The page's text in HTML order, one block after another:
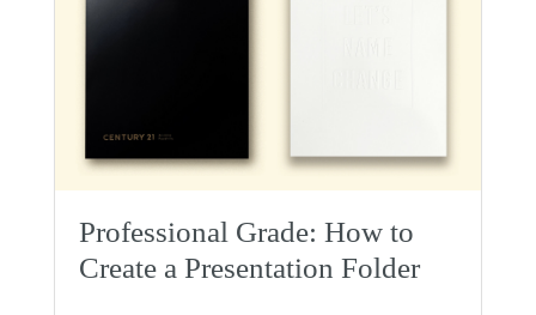
Professional Grade: How to
Create a Presentation Folder